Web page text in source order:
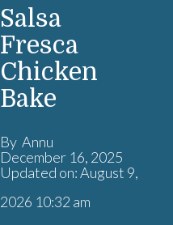
Salsa
Fresca
Chicken
Bake
By Annu
December 16, 2025
Updated on: August 9,
2026 10:32 am